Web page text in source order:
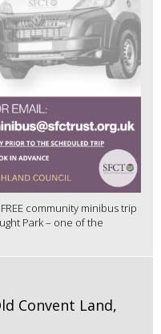
community minibus trip
Park – one of the
Convent Land,